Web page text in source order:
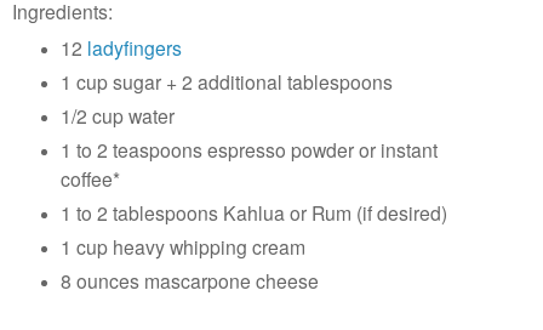
Ingredients:
12 ladyfingers
1 cup sugar + 2 additional tablespoons
1/2 cup water
1 to 2 teaspoons espresso powder or instant
coffee*
1 to 2 tablespoons Kahlua or Rum (if desired)
1 cup heavy whipping cream
8 ounces mascarpone cheese